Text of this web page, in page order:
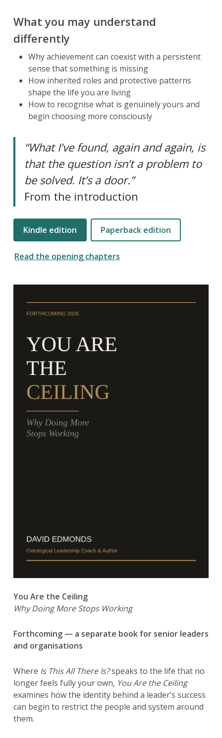
What you may understand
differently
Why achievement can coexist with a persistent
sense that something is missing
How inherited roles and protective patterns
shape the life you are living
How to recognise what is genuinely yours and
begin choosing more consciously
“What I’ve found, again and again, is
that the question isn’t a problem to
be solved. It’s a door.”
From the introduction
Kindle edition Paperback edition
Read the opening chapters
You Are the Ceiling
Why Doing More Stops Working
Forthcoming — a separate book for senior leaders
and organisations
Where Is This All There Is?speaks to the life that no
longer feels fully your own, You Are the Ceiling
examines how the identity behind a leader’s success
can begin to restrict the people and system around
them.